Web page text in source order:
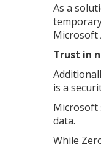
As a
Microsoft
Trust in
is a
Microsoft
data.
While